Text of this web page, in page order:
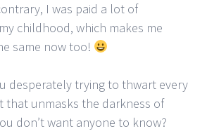
I was paid a lot of
childhood, which makes me
same now too!
desperately trying to thwart every
that unmasks the darkness of
don’t want anyone to know?